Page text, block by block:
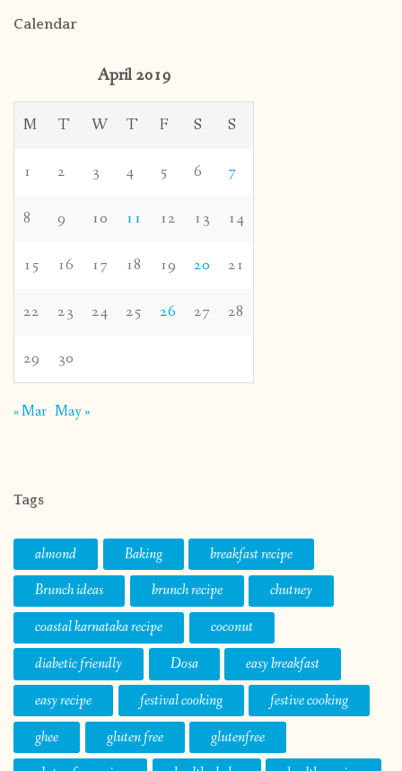
Calendar
April 2019
M T W T F S S
1 2 3 4 5 6 7
8 9 10 11 12 13 14
15 16 17 18 19 20 21
22 23 24 25 26 27 28
29 30
« Mar May »
Tags
almond Baking
breakfast recipe
Brunch ideas
brunch recipe
chutney
coastal karnataka recipe
coconut
diabetic friendly
Dosa
easy breakfast
easy recipe
festival cooking
festive cooking
ghee
gluten free
glutenfree